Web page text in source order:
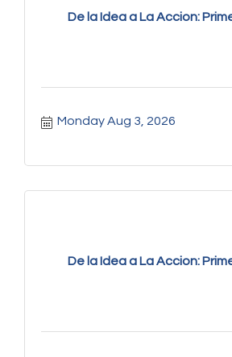
De la Idea a La Accion:
Monday Aug 3, 2026
De la Idea a La Accion: